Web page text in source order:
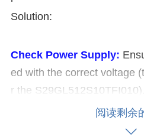
Solution:
Check Power Supply:
ed with the correct voltage
r the
rify voltage levels at the
Inspect Connections:
阅读剩余